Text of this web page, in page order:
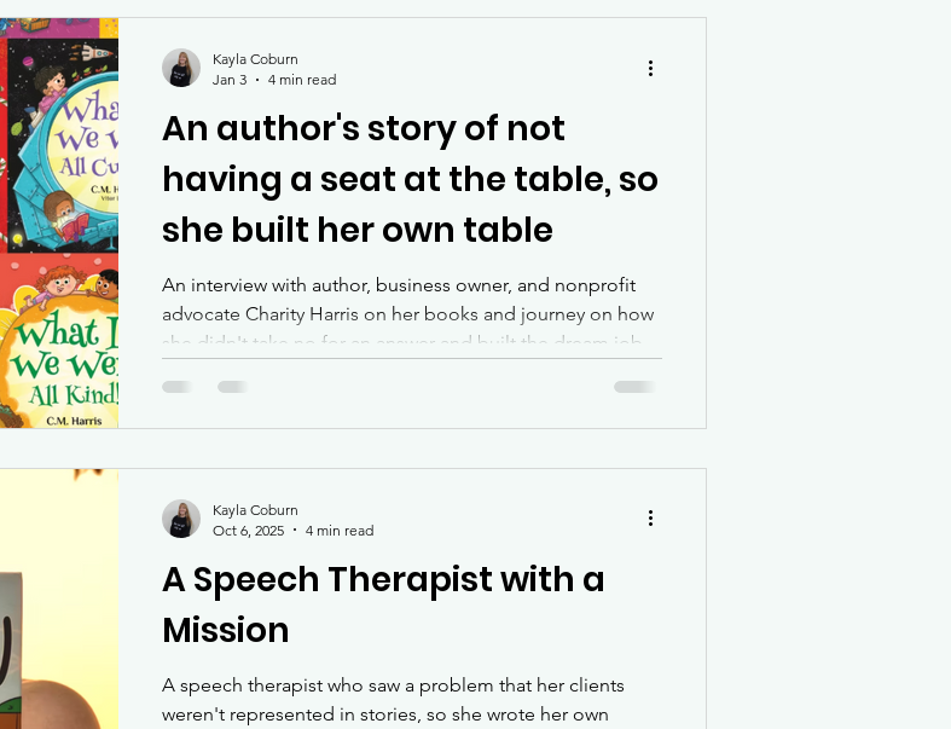
An author's story of not
having a seat at the table, so
she built her own table
An interview with author, business owner, and nonprofit
advocate Charity Harris on her books and journey on how
she didn't take no for an answer and built the dream job
Kayla Coburn
Jan 3
4 min read
A Speech Therapist with a
Mission
A speech therapist who saw a problem that her clients
weren't represented in stories, so she wrote her own
Kayla Coburn
Oct 6, 2025
4 min read